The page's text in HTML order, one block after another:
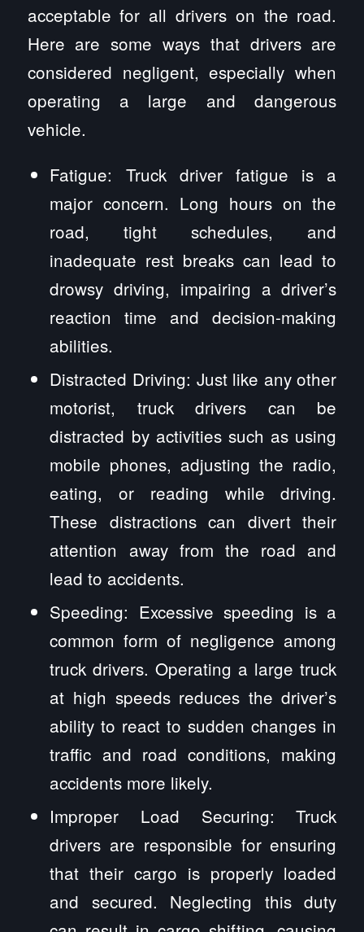
acceptable for all drivers on the road.
Here are some ways that drivers are
considered negligent, especially when
operating a large and dangerous
vehicle.
Fatigue: Truck driver fatigue is a
major concern. Long hours on the
road, tight schedules, and
inadequate rest breaks can lead to
drowsy driving, impairing a driver’s
reaction time and decision-making
abilities.
Distracted Driving: Just like any other
motorist, truck drivers can be
distracted by activities such as using
mobile phones, adjusting the radio,
eating, or reading while driving.
These distractions can divert their
attention away from the road and
lead to accidents.
Speeding: Excessive speeding is a
common form of negligence among
truck drivers. Operating a large truck
at high speeds reduces the driver’s
ability to react to sudden changes in
traffic and road conditions, making
accidents more likely.
Improper Load Securing: Truck
drivers are responsible for ensuring
that their cargo is properly loaded
and secured. Neglecting this duty